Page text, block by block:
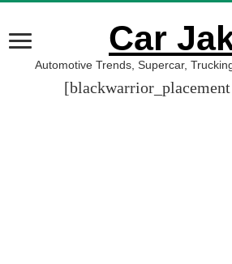
Car
Automotive Trends, Supercar,